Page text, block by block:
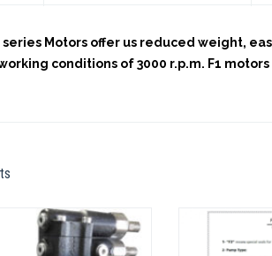
series Motors offer us reduced weight,
conditions of 3000 r.p.m. F1